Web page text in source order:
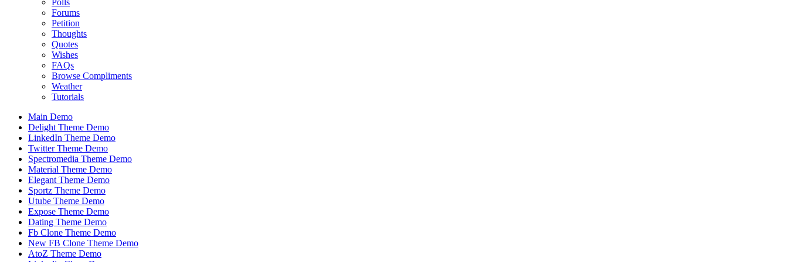
Polls
Forums
Petition
Thoughts
Quotes
Wishes
FAQs
Browse Compliments
Weather
Tutorials
Main Demo
Delight Theme Demo
LinkedIn Theme Demo
Twitter Theme Demo
Spectromedia Theme Demo
Material Theme Demo
Elegant Theme Demo
Sportz Theme Demo
Utube Theme Demo
Expose Theme Demo
Dating Theme Demo
Fb Clone Theme Demo
New FB Clone Theme Demo
AtoZ Theme Demo